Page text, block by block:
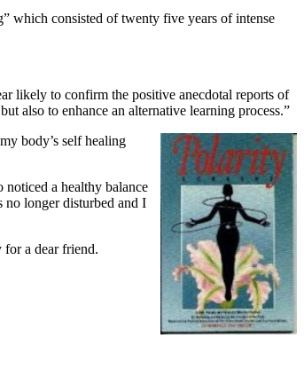
which consisted of twenty five years of intense
likely to confirm the positive anecdotal reports of
also to enhance an alternative learning process.”
body’s self healing
noticed a healthy balance
longer disturbed and I
for a dear friend.